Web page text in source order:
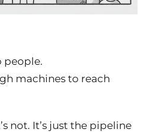
people.
machines to reach
not. It’s just the pipeline